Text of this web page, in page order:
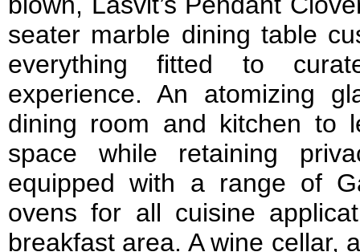
seater marble dining table
everything fitted to
experience. An atomizing
dining room and kitchen to
space while retaining
equipped with a range of
ovens for all cuisine
breakfast area. A wine cellar,